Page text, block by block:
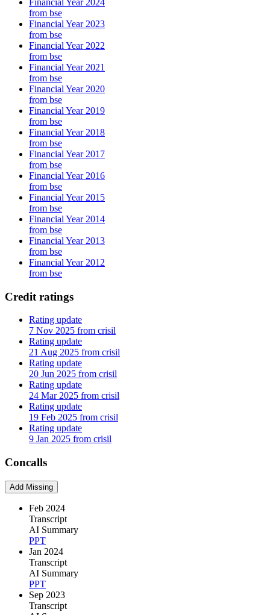
from bse
Financial Year 2023
from bse
Financial Year 2022
from bse
Financial Year 2021
from bse
Financial Year 2020
from bse
Financial Year 2019
from bse
Financial Year 2018
from bse
Financial Year 2017
from bse
Financial Year 2016
from bse
Financial Year 2015
from bse
Financial Year 2014
from bse
Financial Year 2013
from bse
Financial Year 2012
from bse
Credit ratings
Rating update
7 Nov 2025 from crisil
Rating update
21 Aug 2025 from crisil
Rating update
20 Jun 2025 from crisil
Rating update
24 Mar 2025 from crisil
Rating update
19 Feb 2025 from crisil
Rating update
9 Jan 2025 from crisil
Concalls
Add Missing
Feb 2024
Transcript
AI Summary
PPT
Jan 2024
Transcript
AI Summary
PPT
Sep 2023
Transcript